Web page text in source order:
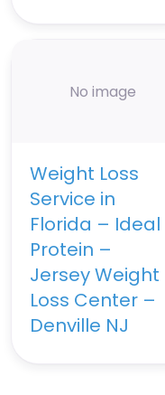
No image
Weight Loss
Service in
Florida – Ideal
Protein –
Jersey Weight
Loss Center –
Denville NJ